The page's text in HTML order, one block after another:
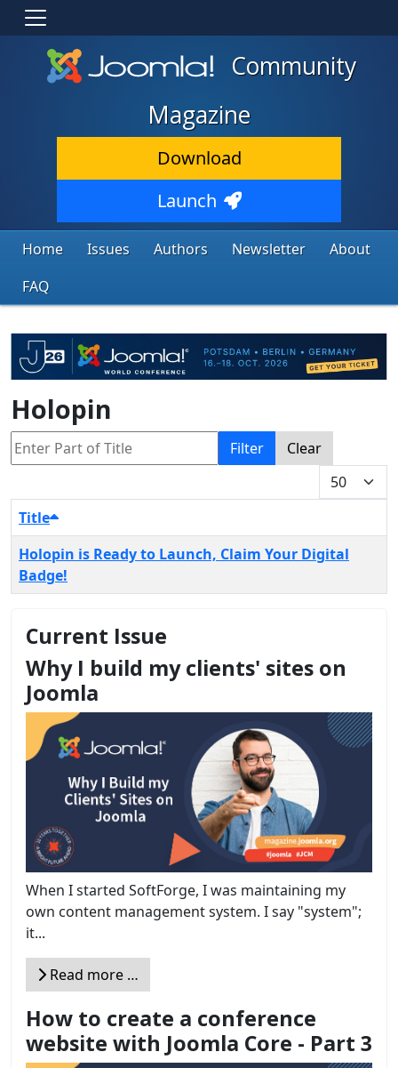
Community
Magazine
Download
Launch
Home Issues Authors Newsletter
About
FAQ
Holopin
Enter Part of Title Filter
Clear
Display #
Title
Holopin is Ready to Launch, Claim Your Digital
Badge!
Current Issue
Why I build my clients' sites on
Joomla
When I started SoftForge, I was maintaining my
own content management system. I say "system";
it...
Read more …
How to create a conference
website with Joomla Core - Part 3